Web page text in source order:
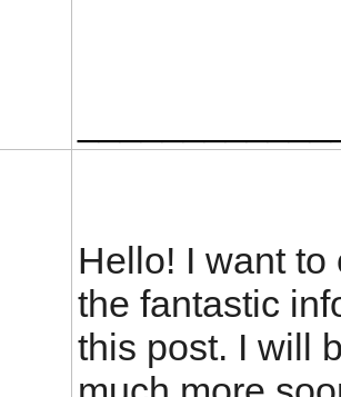
Hello! I want to
the fantastic
this post. I will